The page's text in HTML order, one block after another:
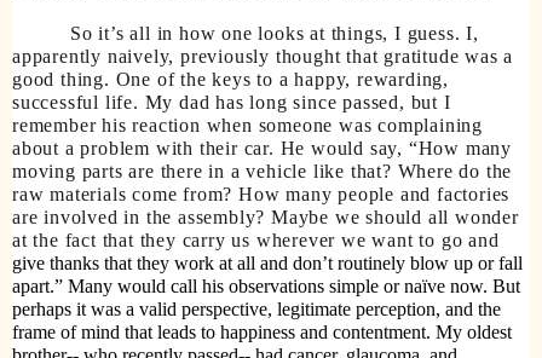
So it’s all in how one looks at things, I guess. I,
apparently naively, previously thought that gratitude was a
good thing. One of the keys to a happy, rewarding,
successful life. My dad has long since passed, but I
remember his reaction when someone was complaining
about a problem with their car. He would say, “How many
moving parts are there in a vehicle like that? Where do the
raw materials come from? How many people and factories
are involved in the assembly? Maybe we should all wonder
at the fact that they carry us wherever we want to go and
give thanks that they work at all and don’t routinely blow up or fall
apart.” Many would call his observations simple or naïve now. But
perhaps it was a valid perspective, legitimate perception, and the
frame of mind that leads to happiness and contentment. My oldest